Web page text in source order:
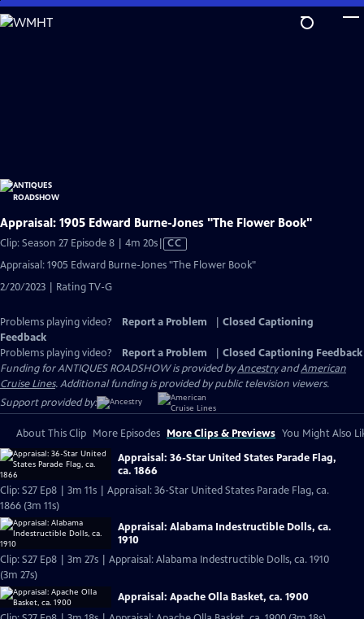
Skip
to
Appraisal: 1905 Edward Burne-Jones "The Flower Book"
Clip: Season 27 Episode 8 | 4m 20sVideo
CC
Appraisal: 1905 Edward Burne-Jones "The Flower Book"
2/20/2023 | Rating TV-G
Problems playing video? Report a Problem
Closed Captioning
Feedback
Problems playing video?
Report a Problem
Closed Captioning Feedback
Funding for ANTIQUES ROADSHOW is provided byAncestryandAmerican
Cruise Lines. Additional funding is provided by public television viewers.
Support provided by:
About This Clip More Episodes More Clips & Previews You Might Also
Appraisal: 36-Star United States Parade Flag,
ca. 1866
Clip: S27 Ep8 | 3m 11s | Appraisal: 36-Star United States Parade Flag, ca.
1866 (3m 11s)
Appraisal: Alabama Indestructible Dolls, ca.
1910
Clip: S27 Ep8 | 3m 27s | Appraisal: Alabama Indestructible Dolls, ca. 1910
(3m 27s)
Appraisal: Apache Olla Basket, ca. 1900